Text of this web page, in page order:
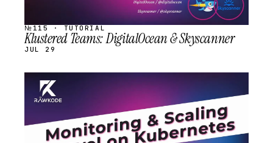
№115 · TUTORIAL
Klustered Teams: DigitalOcean & Skyscanner
JUL 29
STREAM
SCHEDULED